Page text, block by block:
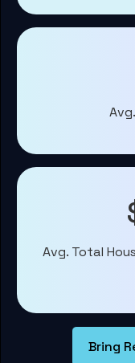
Avg. Total
Bring